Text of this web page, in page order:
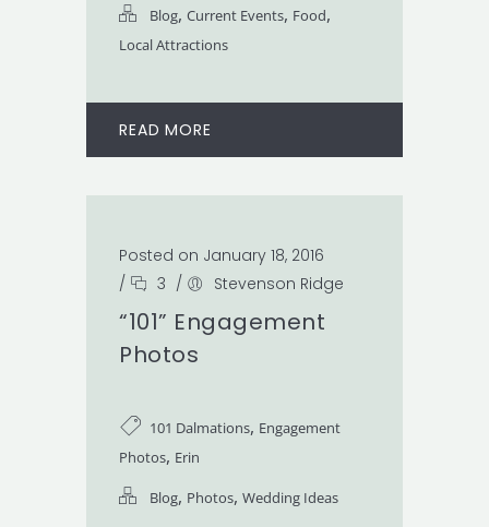
Blog, Current Events, Food,
Local Attractions
READ MORE
Posted on January 18, 2016
/
3 / Stevenson Ridge
“101” Engagement
Photos
101 Dalmations, Engagement
Photos, Erin
Blog, Photos, Wedding Ideas